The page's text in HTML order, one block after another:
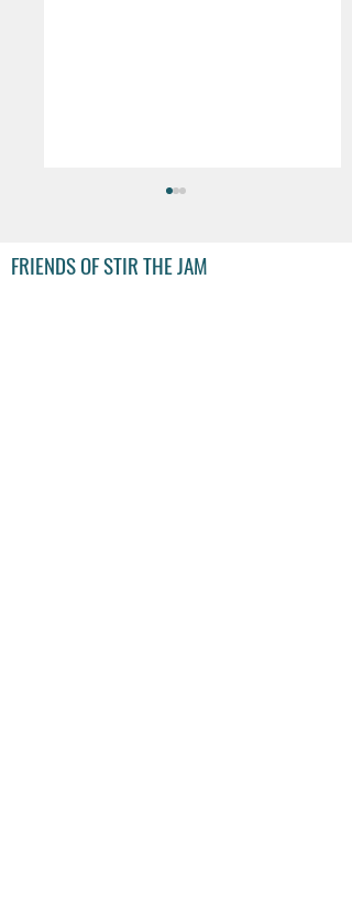
FRIENDS OF STIR THE JAM